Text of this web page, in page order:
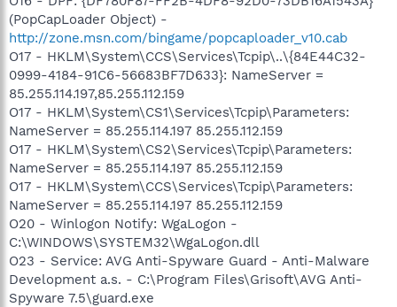
(PopCapLoader Object) -
http://zone.msn.com/bingame/popcaploader_v10.cab
O17 - HKLM\System\CCS\Services\Tcpip\..\{84E44C32-
0999-4184-91C6-56683BF7D633}: NameServer =
85.255.114.197,85.255.112.159
O17 - HKLM\System\CS1\Services\Tcpip\Parameters:
NameServer = 85.255.114.197 85.255.112.159
O17 - HKLM\System\CS2\Services\Tcpip\Parameters:
NameServer = 85.255.114.197 85.255.112.159
O17 - HKLM\System\CCS\Services\Tcpip\Parameters:
NameServer = 85.255.114.197 85.255.112.159
O20 - Winlogon Notify: WgaLogon -
C:\WINDOWS\SYSTEM32\WgaLogon.dll
O23 - Service: AVG Anti-Spyware Guard - Anti-Malware
Development a.s. - C:\Program Files\Grisoft\AVG Anti-
Spyware 7.5\guard.exe